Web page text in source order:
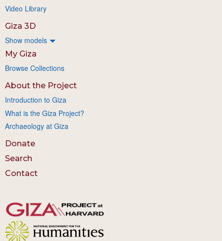
Video Library
Giza 3D
Show models
My Giza
Browse Collections
About the Project
Introduction to Giza
What is the Giza Project?
Archaeology at Giza
Donate
Search
Contact